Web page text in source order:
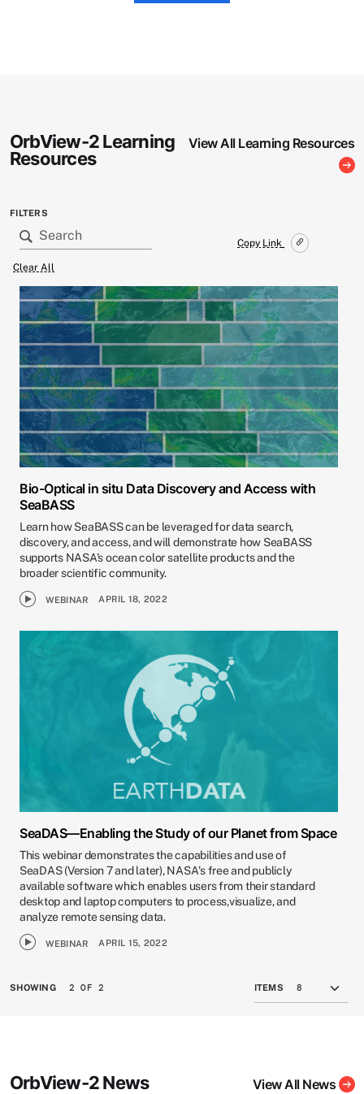
OrbView-2 Learning
Resources
View All Learning Resources
FILTERS
Copy Link
Clear All
Bio-Optical in situ Data Discovery and Access with
SeaBASS
Learn how SeaBASS can be leveraged for data search,
discovery, and access, and will demonstrate how SeaBASS
supports NASA’s ocean color satellite products and the
broader scientific community.
WEBINAR APRIL 18, 2022
SeaDAS—Enabling the Study of our Planet from Space
This webinar demonstrates the capabilities and use of
SeaDAS (Version 7 and later), NASA's free and publicly
available software which enables users from their standard
desktop and laptop computers to process,visualize, and
analyze remote sensing data.
WEBINAR APRIL 15, 2022
SHOWING 2 OF 2 ITEMS
OrbView-2 News View All News